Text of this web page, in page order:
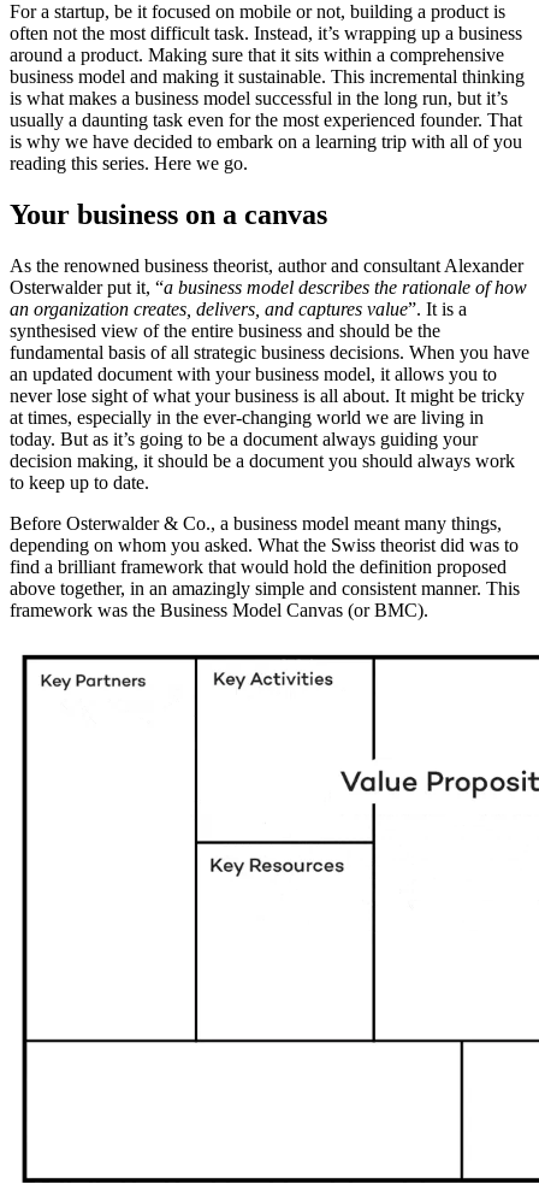
For a startup, be it focused on mobile or not, building a product is
often not the most difficult task. Instead, it’s wrapping up a business
around a product. Making sure that it sits within a comprehensive
business model and making it sustainable. This incremental thinking
is what makes a business model successful in the long run, but it’s
usually a daunting task even for the most experienced founder. That
is why we have decided to embark on a learning trip with all of you
reading this series. Here we go.
Your business on a canvas
As the renowned business theorist, author and consultant Alexander
Osterwalderput it, “a business model describes the rationale of how
an organization creates, delivers, and captures value”. It is a
synthesised view of the entire business and should be the
fundamental basis of all strategic business decisions. When you have
an updated document with your business model, it allows you to
never lose sight of what your business is all about. It might be tricky
at times, especially in the ever-changing world we are living in
today. But as it’s going to be a document always guiding your
decision making, it should be a document you should always work
to keep up to date.
Before Osterwalder & Co., a business model meant many things,
depending on whom you asked. What the Swiss theorist did was to
find a brilliant framework that would hold the definition proposed
above together, in an amazingly simple and consistent manner. This
framework was the Business Model Canvas (or BMC).